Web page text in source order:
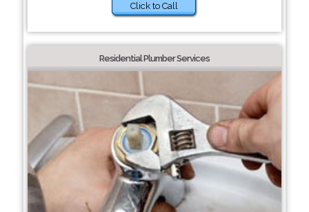
Click to Call
Residential Plumber Services